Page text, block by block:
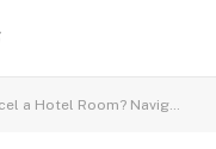
Room? Navigating Cancellation Windows